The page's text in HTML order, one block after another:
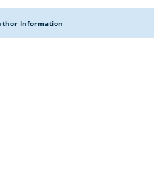
Information